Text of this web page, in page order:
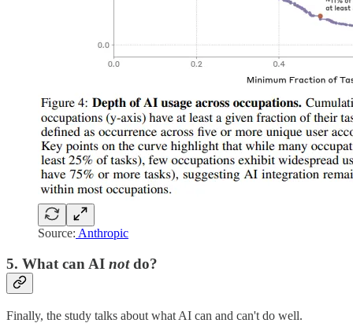
Source: Anthropic
5. What can AI notdo?
Finally, the study talks about what AI can and can't do well.